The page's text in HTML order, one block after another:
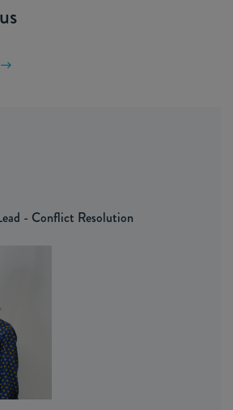
- Conflict Resolution